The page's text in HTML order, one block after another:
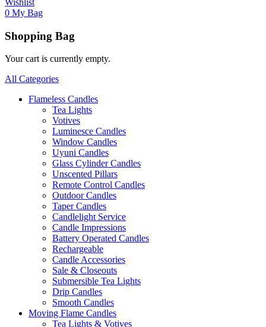
Wishlist
0 My Bag
Shopping Bag
Your cart is currently empty.
All Categories
Flameless Candles
Tea Lights
Votives
Luminesce Candles
Window Candles
Uyuni Candles
Glass Cylinder Candles
Unscented Pillars
Remote Control Candles
Outdoor Candles
Taper Candles
Candlelight Service
Candle Impressions
Battery Operated Candles
Rechargeable
Candle Accessories
Sale & Closeouts
Submersible Tea Lights
Drip Candles
Smooth Candles
Moving Flame Candles
Tea Lights & Votives